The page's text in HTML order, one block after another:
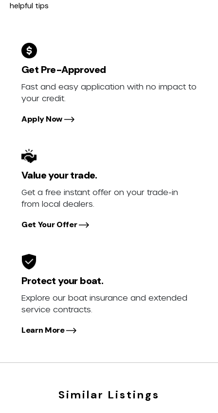
helpful tips
Get Pre-Approved
Fast and easy application with no impact to
your credit.
Apply Now
Value your trade.
Get a free instant offer on your trade-in
from local dealers.
Get Your Offer
Protect your boat.
Explore our boat insurance and extended
service contracts.
Learn More
Similar Listings